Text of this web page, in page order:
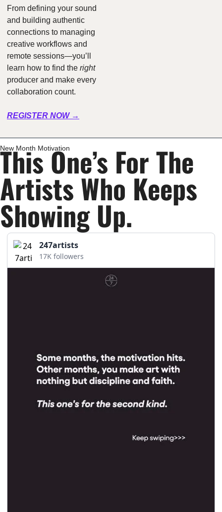
From defining your sound
and building authentic
connections to managing
creative workflows and
remote sessions—you’ll
learn how to find the right
producer and make every
collaboration count.
REGISTER NOW →
New Month Motivation
This One’s For The
Artists Who Keeps
Showing Up.
247artists
17K followers